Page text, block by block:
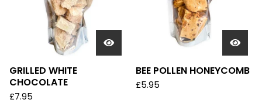
GRILLED WHITE
CHOCOLATE
£7.95
BEE POLLEN HONEYCOMB
£5.95